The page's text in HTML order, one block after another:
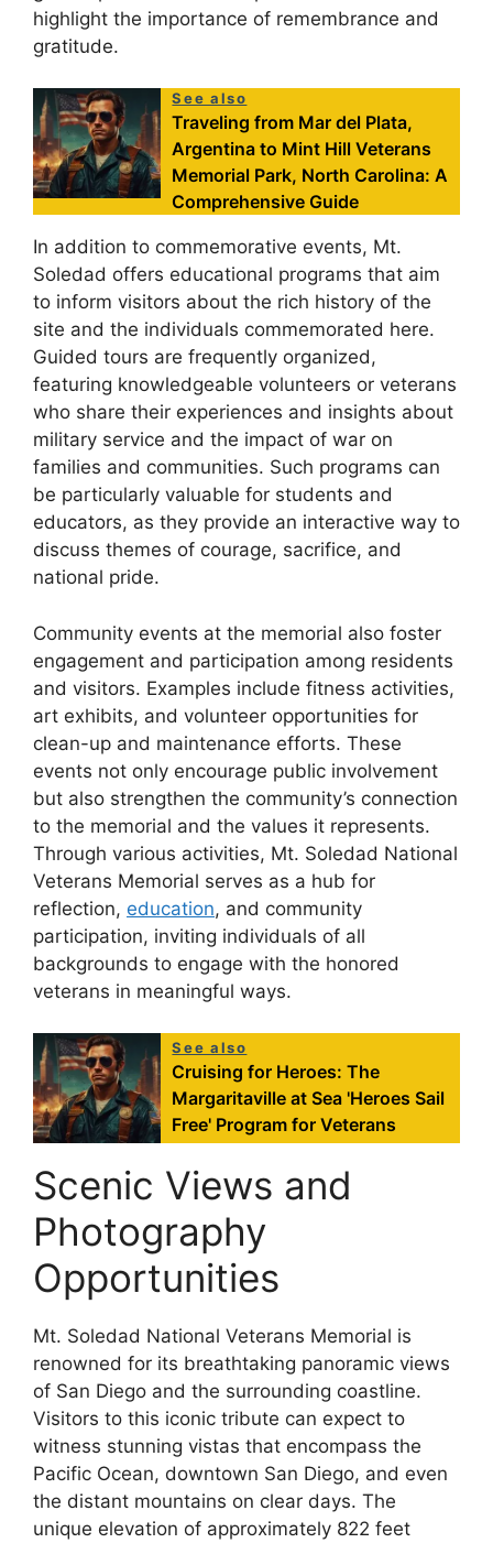
highlight the importance of remembrance and
gratitude.
See also
Traveling from Mar del Plata,
Argentina to Mint Hill Veterans
Memorial Park, North Carolina: A
Comprehensive Guide
In addition to commemorative events, Mt.
Soledad offers educational programs that aim
to inform visitors about the rich history of the
site and the individuals commemorated here.
Guided tours are frequently organized,
featuring knowledgeable volunteers or veterans
who share their experiences and insights about
military service and the impact of war on
families and communities. Such programs can
be particularly valuable for students and
educators, as they provide an interactive way to
discuss themes of courage, sacrifice, and
national pride.
Community events at the memorial also foster
engagement and participation among residents
and visitors. Examples include fitness activities,
art exhibits, and volunteer opportunities for
clean-up and maintenance efforts. These
events not only encourage public involvement
but also strengthen the community’s connection
to the memorial and the values it represents.
Through various activities, Mt. Soledad National
Veterans Memorial serves as a hub for
reflection, education, and community
participation, inviting individuals of all
backgrounds to engage with the honored
veterans in meaningful ways.
See also
Cruising for Heroes: The
Margaritaville at Sea 'Heroes Sail
Free' Program for Veterans
Scenic Views and
Photography
Opportunities
Mt. Soledad National Veterans Memorial is
renowned for its breathtaking panoramic views
of San Diego and the surrounding coastline.
Visitors to this iconic tribute can expect to
witness stunning vistas that encompass the
Pacific Ocean, downtown San Diego, and even
the distant mountains on clear days. The
unique elevation of approximately 822 feet